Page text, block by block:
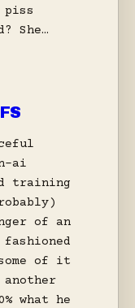
piss
She…
ai
training
of an
of it
what he